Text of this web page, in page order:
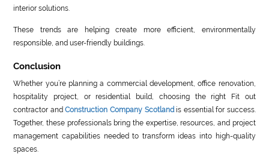
interior solutions.
These trends are helping create more efficient, environmentally
responsible, and user-friendly buildings.
Conclusion
Whether you’re planning a commercial development, office renovation,
hospitality project, or residential build, choosing the right Fit out
contractor and Construction Company Scotland is essential for success.
Together, these professionals bring the expertise, resources, and project
management capabilities needed to transform ideas into high-quality
spaces.